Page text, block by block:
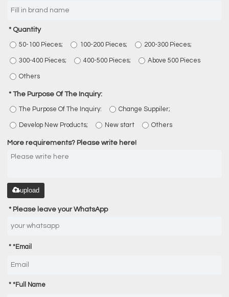
Quantity
50-100 Pieces; 100-200 Pieces; 200-300 Pieces;
300-400 Pieces; 400-500 Pieces; Above 500 Pieces
Others
The Purpose Of The Inquiry:
The Purpose Of The Inquiry: Change Suppiler;
Develop New Products; New start Others
More requirements? Please write here!
upload
Please leave your WhatsApp
*Email
*Full Name